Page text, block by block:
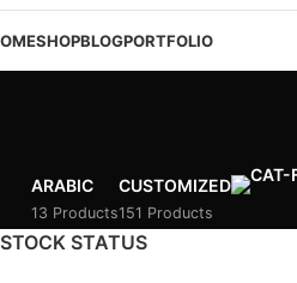
SHOPBLOGPORTFOLIO
ARABIC
13 Products
CUSTOMIZED
151 Products
STOCK STATUS